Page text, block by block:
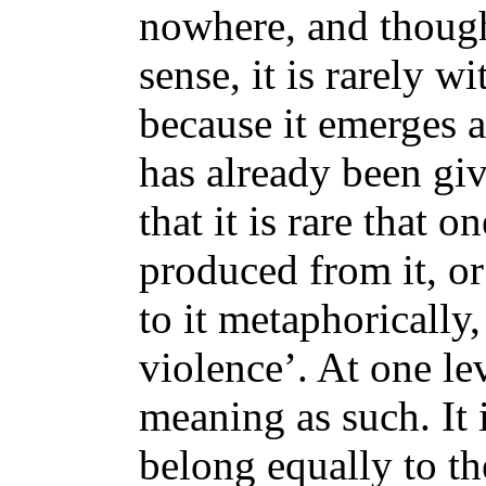
nowhere, and
sense, it is rarely
because it emerges
has already been
that it is rare that
produced from it,
to it metaphorically,
violence’. At one
meaning as such. It
belong equally to